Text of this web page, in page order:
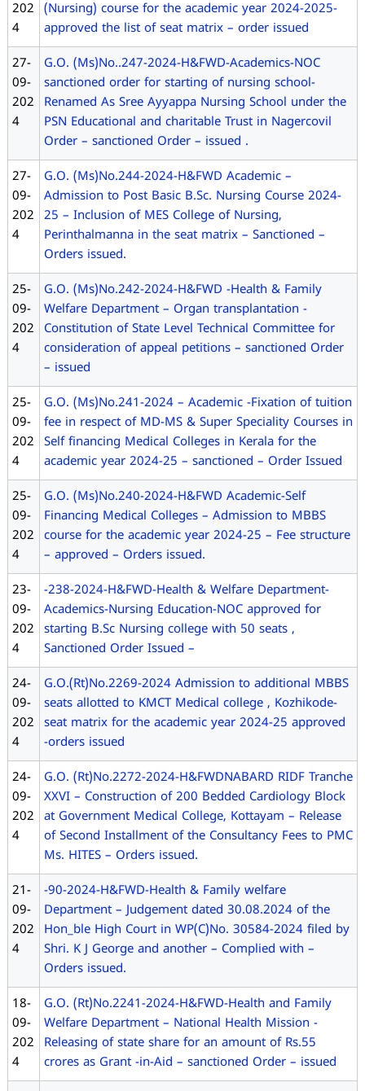
202
4
(Nursing) course for the academic year 2024-2025-
approved the list of seat matrix – order issued
27-
09-
202
4
G.O. (Ms)No..247-2024-H&FWD-Academics-NOC
sanctioned order for starting of nursing school-
Renamed As Sree Ayyappa Nursing School under the
PSN Educational and charitable Trust in Nagercovil
Order – sanctioned Order – issued .
27-
09-
202
4
G.O. (Ms)No.244-2024-H&FWD Academic –
Admission to Post Basic B.Sc. Nursing Course 2024-
25 – Inclusion of MES College of Nursing,
Perinthalmanna in the seat matrix – Sanctioned –
Orders issued.
25-
09-
202
4
G.O. (Ms)No.242-2024-H&FWD -Health & Family
Welfare Department – Organ transplantation -
Constitution of State Level Technical Committee for
consideration of appeal petitions – sanctioned Order
– issued
25-
09-
202
4
G.O. (Ms)No.241-2024 – Academic -Fixation of tuition
fee in respect of MD-MS & Super Speciality Courses in
Self financing Medical Colleges in Kerala for the
academic year 2024-25 – sanctioned – Order Issued
25-
09-
202
4
G.O. (Ms)No.240-2024-H&FWD Academic-Self
Financing Medical Colleges – Admission to MBBS
course for the academic year 2024-25 – Fee structure
– approved – Orders issued.
23-
09-
202
4
-238-2024-H&FWD-Health & Welfare Department-
Academics-Nursing Education-NOC approved for
starting B.Sc Nursing college with 50 seats ,
Sanctioned Order Issued –
24-
09-
202
4
G.O.(Rt)No.2269-2024 Admission to additional MBBS
seats allotted to KMCT Medical college , Kozhikode-
seat matrix for the academic year 2024-25 approved
-orders issued
24-
09-
202
4
G.O. (Rt)No.2272-2024-H&FWDNABARD RIDF Tranche
XXVI – Construction of 200 Bedded Cardiology Block
at Government Medical College, Kottayam – Release
of Second Installment of the Consultancy Fees to PMC
Ms. HITES – Orders issued.
21-
09-
202
4
-90-2024-H&FWD-Health & Family welfare
Department – Judgement dated 30.08.2024 of the
Hon_ble High Court in WP(C)No. 30584-2024 filed by
Shri. K J George and another – Complied with –
Orders issued.
18-
09-
202
4
G.O. (Rt)No.2241-2024-H&FWD-Health and Family
Welfare Department – National Health Mission -
Releasing of state share for an amount of Rs.55
crores as Grant -in-Aid – sanctioned Order – issued